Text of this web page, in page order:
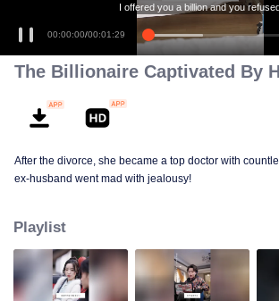
00:00:00/00:01:29
I offered you a billion and you
The Billionaire Captivated By
After the divorce, she became a top doctor with
ex-husband went mad with jealousy!
Playlist